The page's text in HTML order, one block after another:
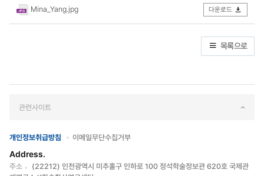
Mina_Yang.jpg
다운로드
목록으로
개인정보취급방침 이메일무단수집거부
Address.
주소
(22212) 인천광역시 미추홀구 인하로 100 정석학술정보관 620호 국제관
관련사이트